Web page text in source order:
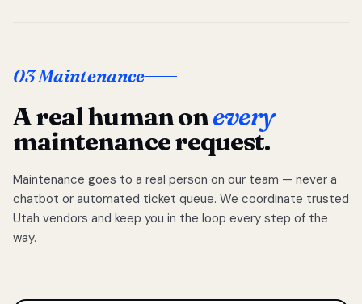
03 Maintenance
A real human onevery
maintenance request.
Maintenance goes to a real person on our team — never a
chatbot or automated ticket queue. We coordinate trusted
Utah vendors and keep you in the loop every step of the
way.